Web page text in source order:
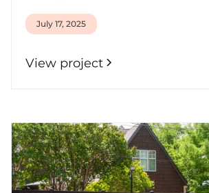
July 17, 2025
View project